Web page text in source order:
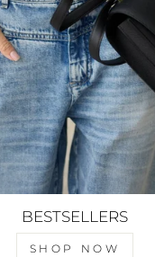
BESTSELLERS
SHOP NOW